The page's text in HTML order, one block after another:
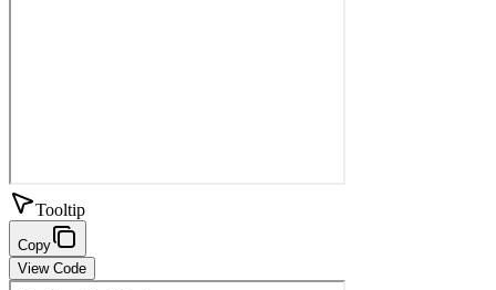
Tooltip
Copy
View Code